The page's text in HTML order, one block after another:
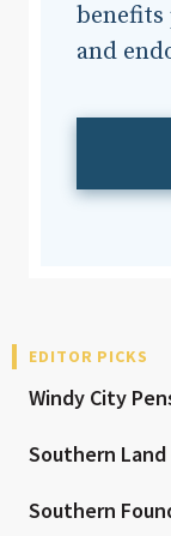
benefits
and
EDITOR PICKS
Windy City
Southern Land
Southern